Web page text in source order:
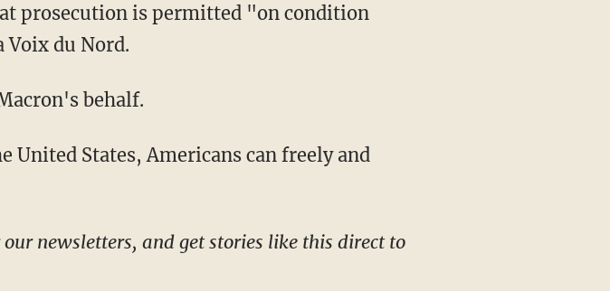
prosecution is permitted "on condition
du Nord.
behalf.